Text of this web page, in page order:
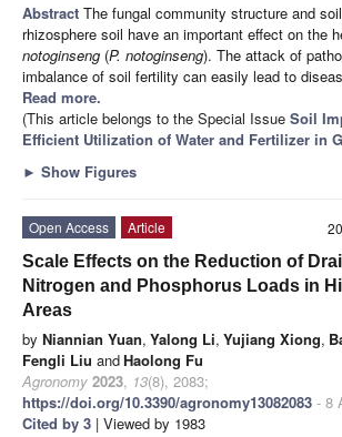
Abstract The fungal community structure and
rhizosphere soil have an important effect on the
notoginseng (P. notoginseng). The attack of
imbalance of soil fertility can easily lead to
Read more.
(This article belongs to the Special Issue Soil
Efficient Utilization of Water and Fertilizer in
► Show Figures
Open Access
Article
Scale Effects on the Reduction of
Nitrogen and Phosphorus Loads in
Areas
by Niannian Yuan, Yalong Li, Yujiang Xiong,
Fengli Liu andHaolong Fu
Agronomy 2023, 13(8), 2083;
https://doi.org/10.3390/agronomy13082083 - 8
Cited by 3 | Viewed by 1983